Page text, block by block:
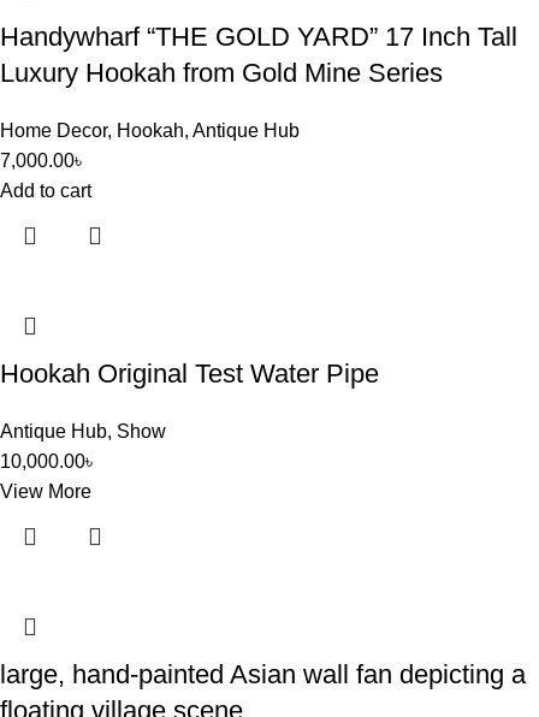
Handywharf “THE GOLD YARD” 17 Inch Tall
Luxury Hookah from Gold Mine Series
Home Decor, Hookah, Antique Hub
7,000.00৳
Add to cart
Hookah Original Test Water Pipe
Antique Hub, Show
10,000.00৳
View More
large, hand-painted Asian wall fan depicting a
floating village scene.